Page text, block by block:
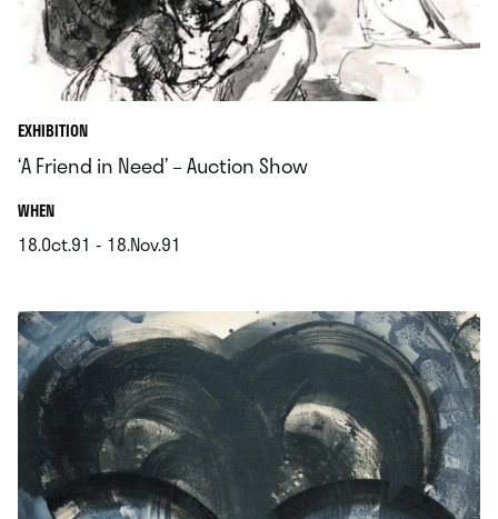
EXHIBITION
‘A Friend in Need’ – Auction Show
WHEN.
18.Oct.91 - 18.Nov.91